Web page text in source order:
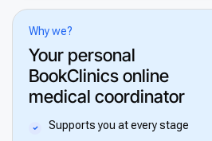
Why we?
Your personal
BookClinics online
medical coordinator
Supports you at every stage